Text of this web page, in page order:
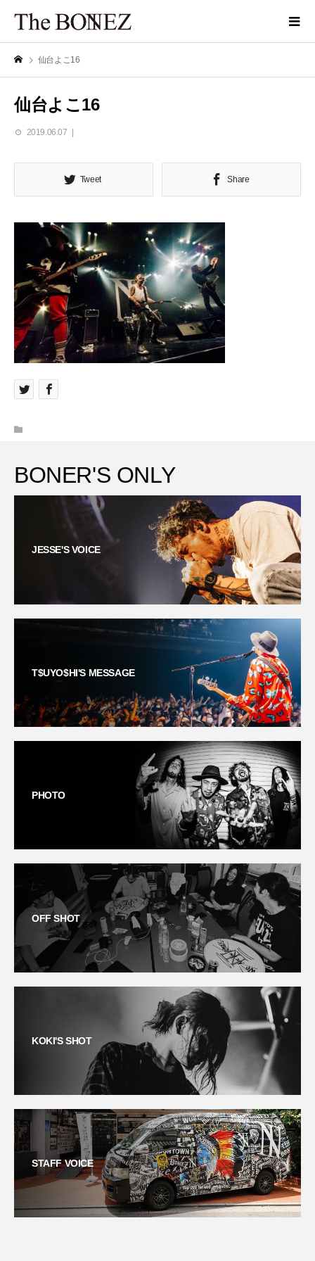
仙台よこ16
仙台よこ16
2019.06.07
Tweet Share
BONER'S ONLY
JESSE'S VOICE
T$UYO$HI'S MESSAGE
PHOTO
OFF SHOT
KOKI'S SHOT
STAFF VOICE